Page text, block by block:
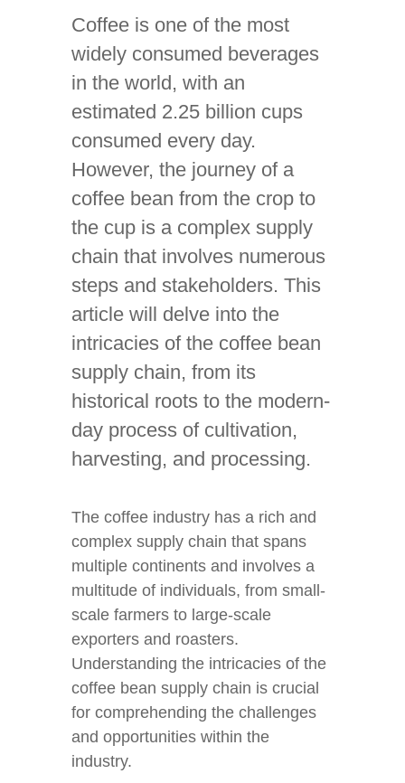
Coffee is one of the most
widely consumed beverages
in the world, with an
estimated 2.25 billion cups
consumed every day.
However, the journey of a
coffee bean from the crop to
the cup is a complex supply
chain that involves numerous
steps and stakeholders. This
article will delve into the
intricacies of the coffee bean
supply chain, from its
historical roots to the modern-
day process of cultivation,
harvesting, and processing.
The coffee industry has a rich and
complex supply chain that spans
multiple continents and involves a
multitude of individuals, from small-
scale farmers to large-scale
exporters and roasters.
Understanding the intricacies of the
coffee bean supply chain is crucial
for comprehending the challenges
and opportunities within the
industry.